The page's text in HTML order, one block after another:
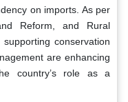
on imports. As per
Reform, and Rural
conservation
are enhancing
country’s role as a